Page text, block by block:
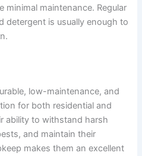
minimal maintenance. Regular
detergent is usually enough to
low-maintenance, and
for both residential and
ability to withstand harsh
and maintain their
makes them an excellent